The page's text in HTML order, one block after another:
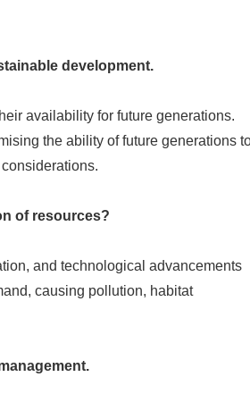
development.
availability for future generations.
the ability of future generations
of resources?
and technological advancements
causing pollution, habitat